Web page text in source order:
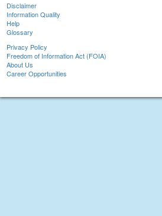
Disclaimer
Information Quality
Help
Glossary
Privacy Policy
Freedom of Information Act (FOIA)
About Us
Career Opportunities